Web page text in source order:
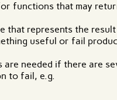
functions that may
that represents the
useful or fail
are needed if there are
to fail, e.g.